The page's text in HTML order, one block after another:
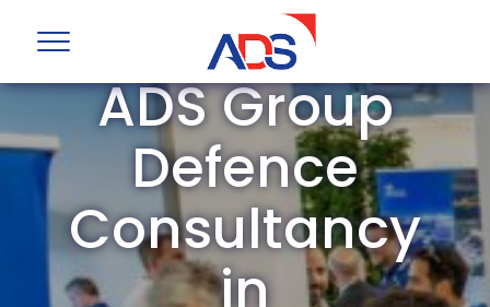
ADS Group
Defence
Consultancy
in